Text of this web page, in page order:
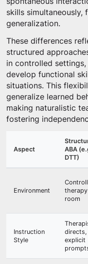
skills simultaneously,
generalization.
These differences
structured
in controlled
develop functional
situations. This
generalize learned
making naturalistic
fostering
Aspect
ABA
DTT)
Environment
therapy
room
Instruction
Style
directs,
explicit